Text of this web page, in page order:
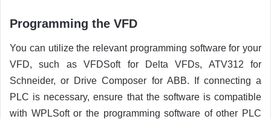
Programming the VFD
You can utilize the relevant programming software for your
VFD, such as VFDSoft for Delta VFDs, ATV312 for
Schneider, or Drive Composer for ABB. If connecting a
PLC is necessary, ensure that the software is compatible
with WPLSoft or the programming software of other PLC